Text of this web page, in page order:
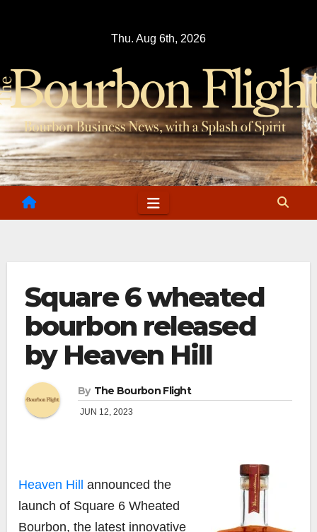
Thu. Aug 6th, 2026
Square 6 wheated
bourbon released
by Heaven Hill
By The Bourbon Flight
JUN 12, 2023
Heaven Hill announced the
launch of Square 6 Wheated
Bourbon, the latest innovative